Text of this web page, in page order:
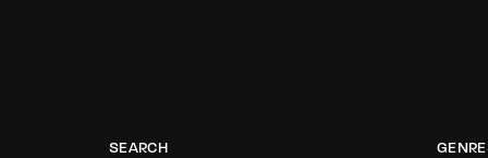
SEARCH